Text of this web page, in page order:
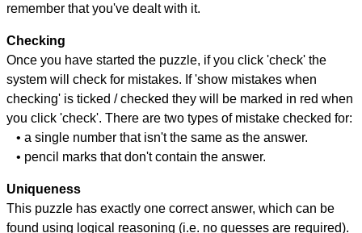
remember that you've dealt with it.
Checking
Once you have started the puzzle, if you click 'check' the
system will check for mistakes. If 'show mistakes when
checking' is ticked / checked they will be marked in red when
you click 'check'. There are two types of mistake checked for:
• a single number that isn't the same as the answer.
• pencil marks that don't contain the answer.
Uniqueness
This puzzle has exactly one correct answer, which can be
found using logical reasoning (i.e. no guesses are required).